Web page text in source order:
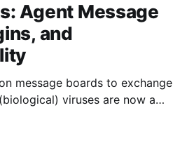
Agent Message
and
message boards to exchange
viruses are now a